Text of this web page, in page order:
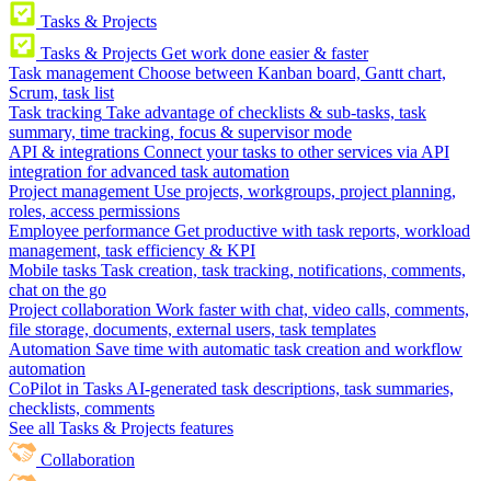
Tasks & Projects
Tasks & Projects Get work done easier & faster
Task management Choose between Kanban board, Gantt chart,
Scrum, task list
Task tracking Take advantage of checklists & sub-tasks, task
summary, time tracking, focus & supervisor mode
API & integrations Connect your tasks to other services via API
integration for advanced task automation
Project management Use projects, workgroups, project planning,
roles, access permissions
Employee performance Get productive with task reports, workload
management, task efficiency & KPI
Mobile tasks Task creation, task tracking, notifications, comments,
chat on the go
Project collaboration Work faster with chat, video calls, comments,
file storage, documents, external users, task templates
Automation Save time with automatic task creation and workflow
automation
CoPilot in Tasks AI-generated task descriptions, task summaries,
checklists, comments
See all Tasks & Projects features
Collaboration